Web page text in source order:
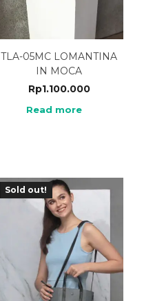
TLA-05MC LOMANTINA
IN MOCA
Rp1.100.000
Read more
Sold out!